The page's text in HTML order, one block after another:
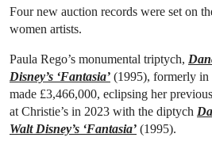
Four new auction records were set on
women artists.
Paula Rego’s monumental triptych,
Disney’s ‘Fantasia’ (1995), formerly in
made £3,466,000, eclipsing her
at Christie’s in 2023 with the diptych
Walt Disney’s ‘Fantasia’ (1995).